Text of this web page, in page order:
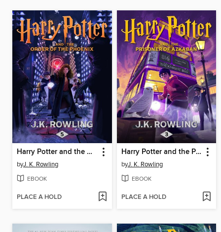
Harry Potter and the Order of the Phoenix
byJ. K. Rowling
EBOOK
PLACE A HOLD
Harry Potter and the Prisoner of Azkaban
byJ. K. Rowling
EBOOK
PLACE A HOLD